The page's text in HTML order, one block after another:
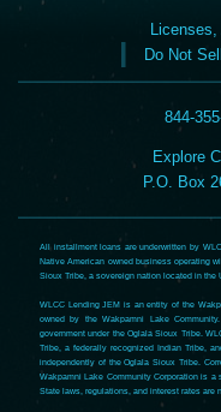
Do Not
844-
Explore
P.O. Box
All installment loans are underwritten by
Native American owned business operating
Sioux Tribe, a sovereign nation located in the
WLCC Lending JEM is an entity of the
owned by the Wakpamni Lake
government under the Oglala Sioux Tribe.
Tribe, a federally recognized Indian Tribe,
independently of the Oglala Sioux Tribe.
Wakpamni Lake Community Corporation is
State laws, regulations, and interest rates are